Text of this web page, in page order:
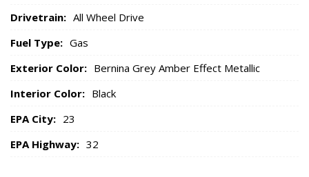
Drivetrain: All Wheel Drive
Fuel Type: Gas
Exterior Color: Bernina Grey Amber Effect Metallic
Interior Color: Black
EPA City: 23
EPA Highway: 32